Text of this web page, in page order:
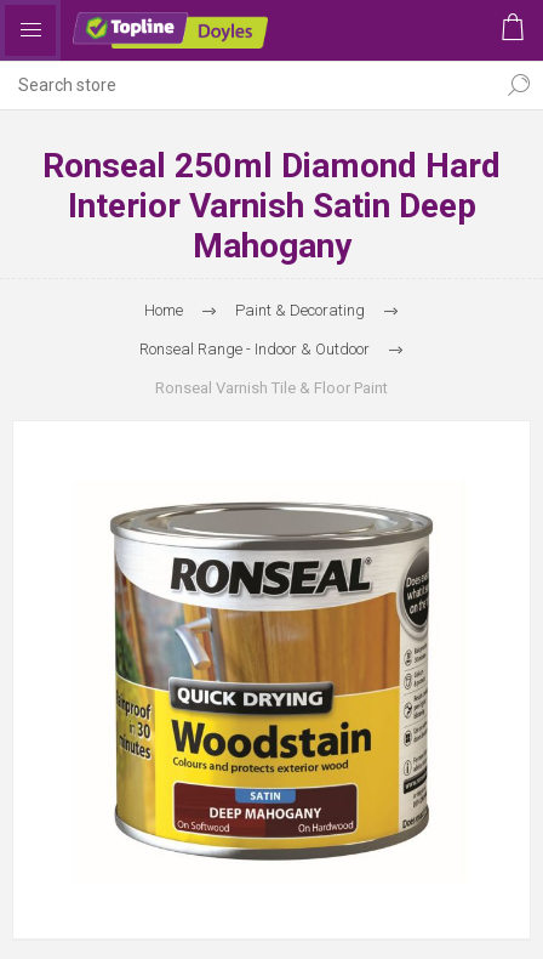
Ronseal 250ml Diamond Hard
Interior Varnish Satin Deep
Mahogany
Home Paint & Decorating
Ronseal Range - Indoor & Outdoor
Ronseal Varnish Tile & Floor Paint